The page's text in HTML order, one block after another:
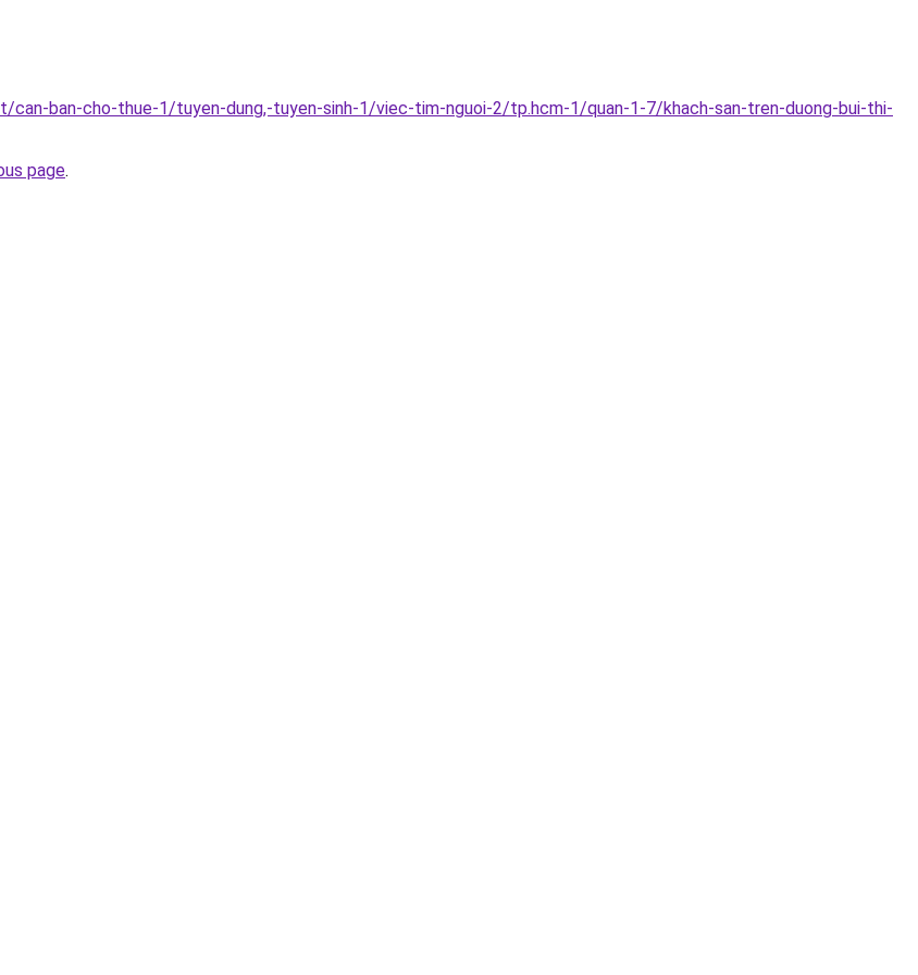
can-ban-cho-thue-1/tuyen-dung,-tuyen-sinh-1/viec-tim-nguoi-2/tp.hcm-1/quan-1-7/khach-san-tren-duong-bui-thi-
page.